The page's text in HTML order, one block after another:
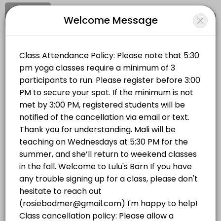
About LULUS BARN
Classes Offered
Vinyasa Flow | Wednesdays 5:30 PM
Vinyasa Flow (All Levels) This is a breath-to-movement yoga
75 min · USD20.0 · 14 slots
Hatha Yoga | Mondays 5:30 PM
This all-levels traditional hatha yoga class will completely stretch
75 min · USD20.0 · 14 slots
Login
LULUS BARN
Sports/Yoga Classes
Location/Catalog/......... /Info
Choose a Class
YOGA IN THE BARN
Hatha Yoga | Mondays 5:30 PM
Welcome Message